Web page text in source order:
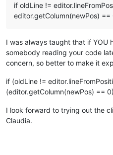
if oldLine !=
editor.getColumn(newPos) ==
I was always taught that if YOU
somebody reading your code
concern, so better to make it
if (oldLine !=
(editor.getColumn(newPos) ==
I look forward to trying out the
Claudia.